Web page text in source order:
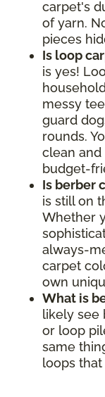
carpet's
of yarn.
pieces
Is loop
is yes!
messy
guard
rounds.
clean
budget-
Is berber
is still on
Whether
always-
carpet
own
What is
likely see
or loop
same
loops